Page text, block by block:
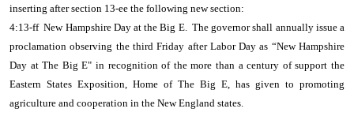
inserting after section 13-ee the following new section:
4:13-ff New Hampshire Day at the Big E. The governor shall annually issue a
proclamation observing the third Friday after Labor Day as “New Hampshire
Day at The Big E" in recognition of the more than a century of support the
Eastern States Exposition, Home of The Big E, has given to promoting
agriculture and cooperation in the New England states.